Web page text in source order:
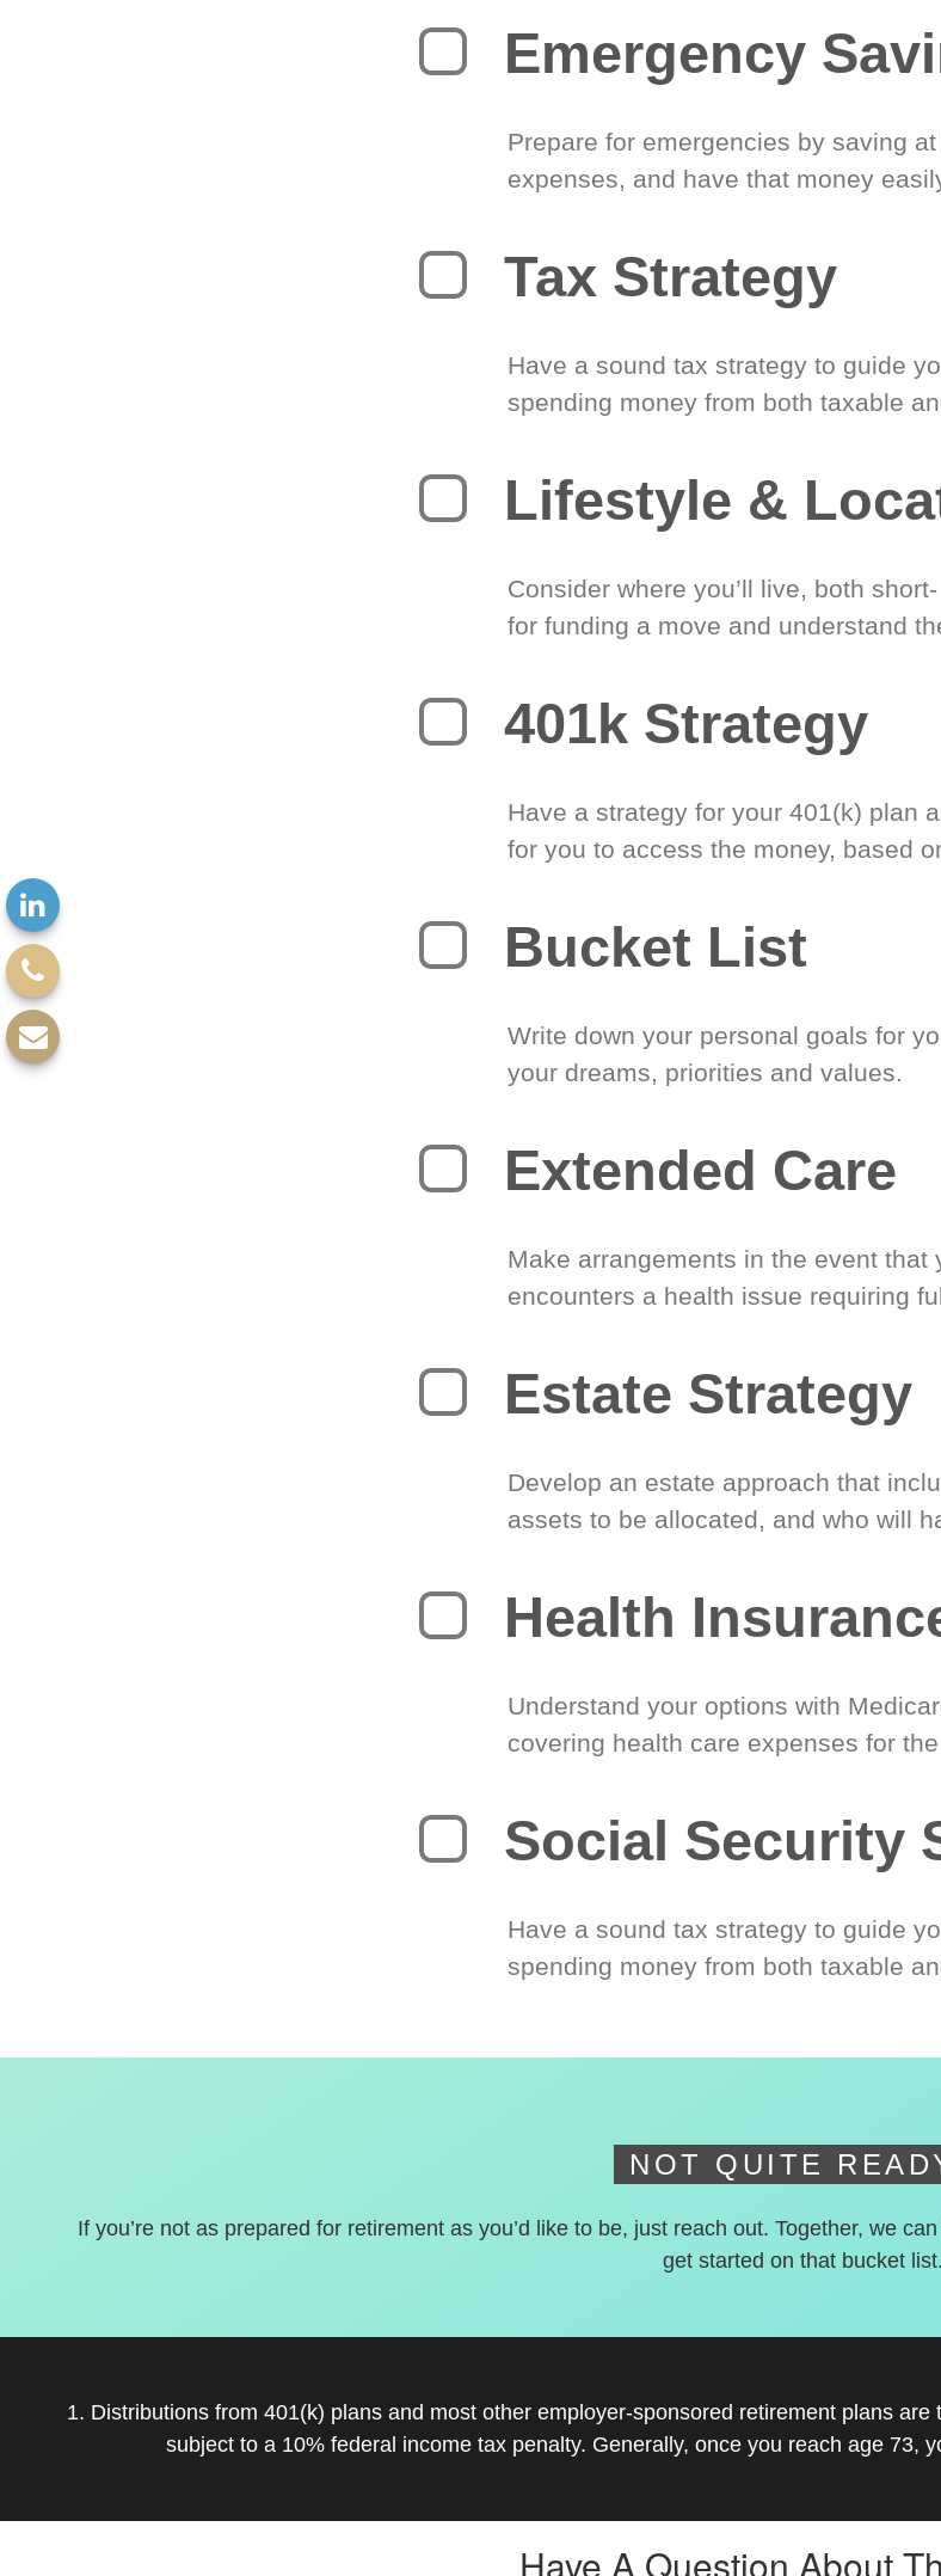
Emergency
Prepare for emergencies by saving
expenses, and have that money
Tax Strategy
Have a sound tax strategy to guide
spending money from both taxable
Lifestyle &
Consider where you’ll live, both
for funding a move and understand
401k Strategy
Have a strategy for your 401(k) plan
for you to access the money, based
Bucket List
Write down your personal goals for
your dreams, priorities and values.
Extended Care
Make arrangements in the event that
encounters a health issue requiring
Estate Strategy
Develop an estate approach that
assets to be allocated, and who will
Health
Understand your options with
covering health care expenses for
Social Security
Have a sound tax strategy to guide
spending money from both taxable
NOT QUITE
If you’re not as prepared for retirement as you’d like to be, just reach out. Together, we
get started on that bucket list.
1. Distributions from 401(k) plans and most other employer-sponsored retirement plans
subject to a 10% federal income tax penalty. Generally, once you reach age 73,
Have A Question About